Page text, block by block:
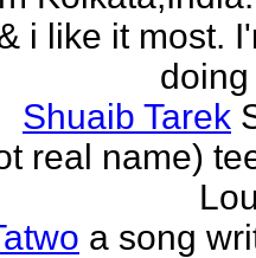
i like it most.
Shuaib Tarek
real name)
a song